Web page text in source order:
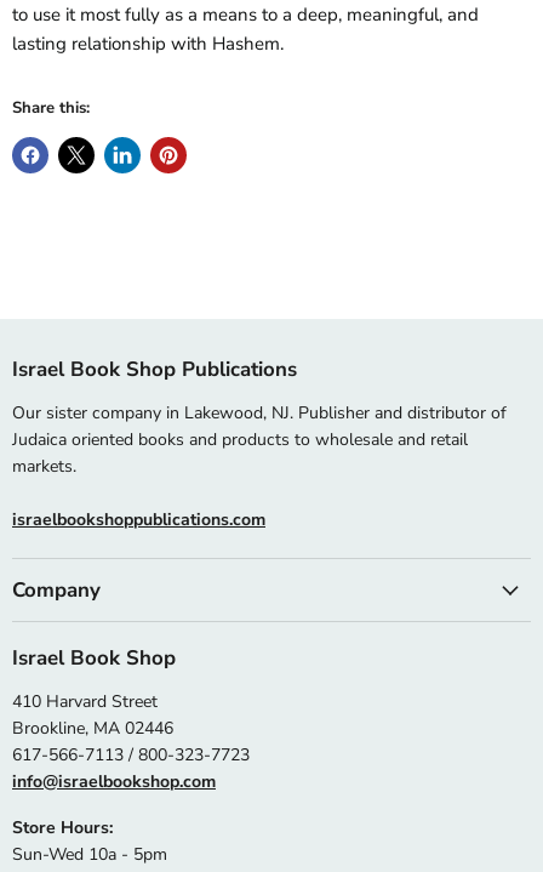
to use it most fully as a means to a deep, meaningful, and
lasting relationship with Hashem.
Share this:
Israel Book Shop Publications
Our sister company in Lakewood, NJ. Publisher and distributor of
Judaica oriented books and products to wholesale and retail
markets.
israelbookshoppublications.com
Company
Israel Book Shop
410 Harvard Street
Brookline, MA 02446
617-566-7113 / 800-323-7723
info@israelbookshop.com
Store Hours:
Sun-Wed 10a - 5pm